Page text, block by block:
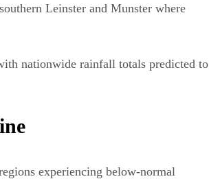
Leinster and Munster where
nationwide rainfall totals predicted to
experiencing below-normal